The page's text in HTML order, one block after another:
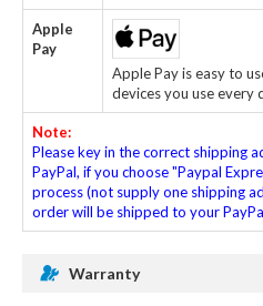
Apple
Pay
Apple Pay is easy to
devices you use every
Note:
Please key in the correct shipping
PayPal, if you choose "Paypal
process (not supply one shipping
order will be shipped to your
Warranty